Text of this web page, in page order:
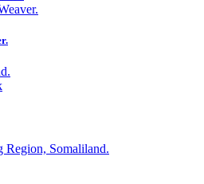
Region, Somaliland.